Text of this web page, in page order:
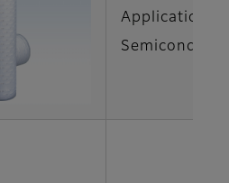
Applications